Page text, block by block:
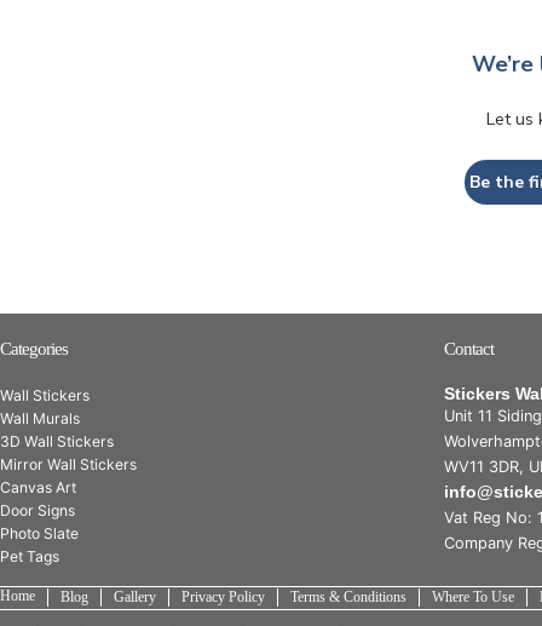
Let us
Be the
Categories
Wall Stickers
Wall Murals
3D Wall Stickers
Mirror Wall Stickers
Canvas Art
Door Signs
Photo Slate
Pet Tags
Contact
Stickers
Unit 11
WV11 3DR,
Vat Reg No:
Company
Home Blog Gallery Privacy Policy Terms & Conditions Where To Use